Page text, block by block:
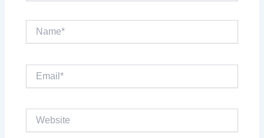
Name*
Website